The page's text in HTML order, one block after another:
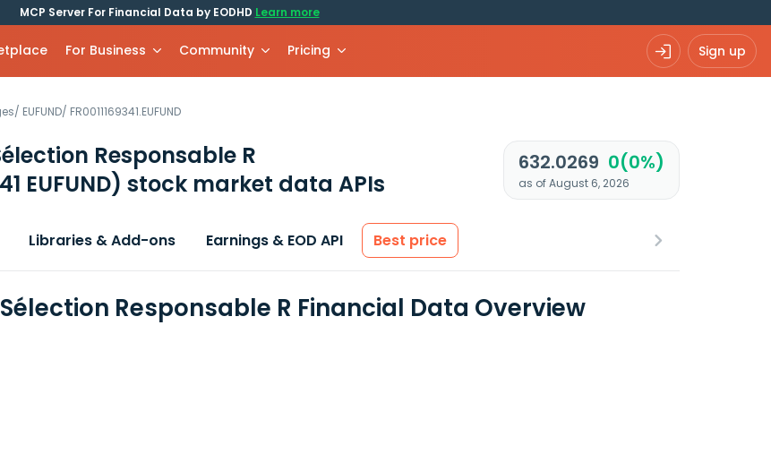
MCP Server For Financial Data by EODHD Learn more
For Business Community Pricing Sign up
/ EUFUND/ FR0011169341.EUFUND
Responsable R
EUFUND) stock market data APIs
632.0269 0(0%)
as of August 6, 2026
Libraries & Add-ons Earnings & EOD API Best price
Responsable R Financial Data Overview